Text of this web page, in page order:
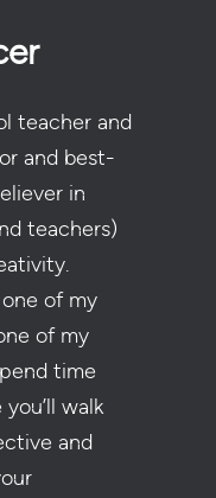
teacher and
and best-
in
teachers)
of my
of my
time
walk
and